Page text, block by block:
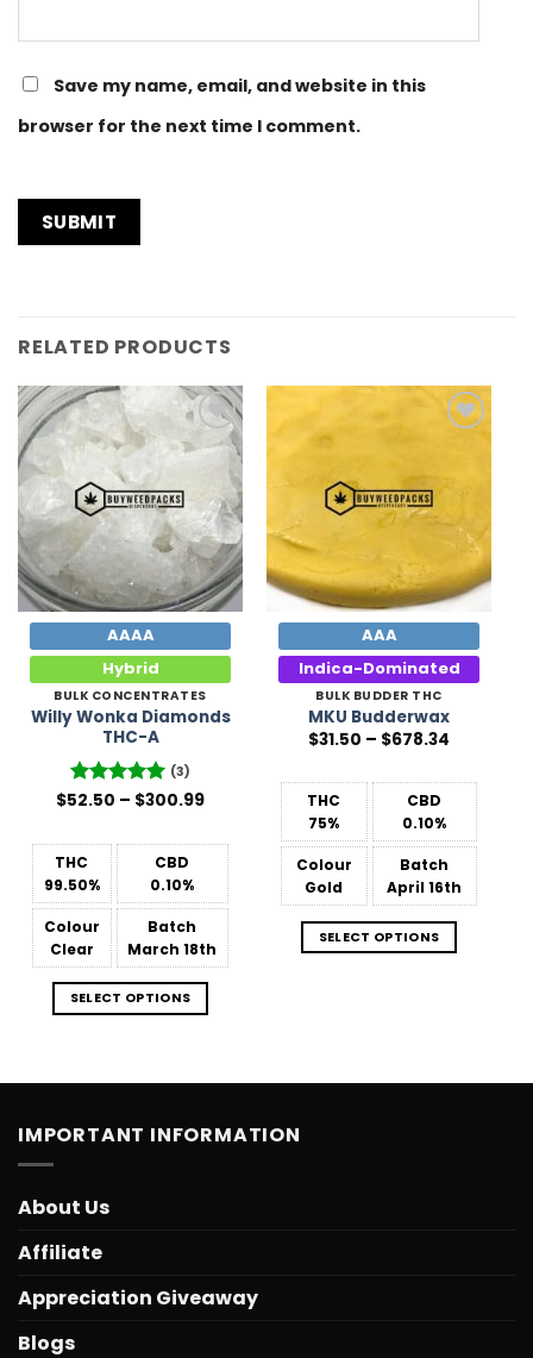
Save my name, email, and website in this
browser for the next time I comment.
RELATED PRODUCTS
Add to
AAAA
Hybrid
BULK CONCENTRATES
Willy Wonka Diamonds
THC-A
Rated5
(3)
$52.50 – $300.99Price
through
$300.99
THC
99.50%
CBD
0.10%
Colour
Clear
Batch
March 18th
SELECT OPTIONS
AAA
Indica-Dominated
BULK BUDDER THC
MKU Budderwax
$31.50 – $678.34
through
$678.34
THC
75%
CBD
0.10%
Colour
Gold
Batch
April 16th
SELECT OPTIONS
IMPORTANT INFORMATION
About Us
Affiliate
Appreciation Giveaway
Blogs